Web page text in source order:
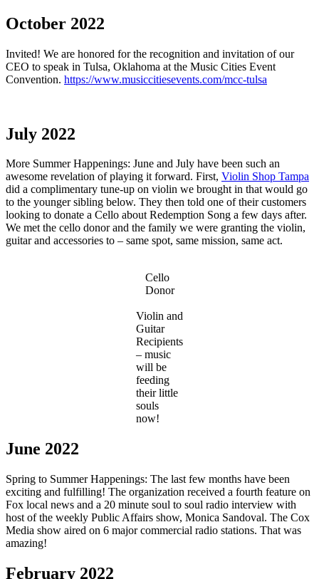
October 2022
Invited! We are honored for the recognition and invitation of our
CEO to speak in Tulsa, Oklahoma at the Music Cities Event
Convention. https://www.musiccitiesevents.com/mcc-tulsa
July 2022
More Summer Happenings: June and July have been such an
awesome revelation of playing it forward. First, Violin Shop Tampa
did a complimentary tune-up on violin we brought in that would go
to the younger sibling below. They then told one of their customers
looking to donate a Cello about Redemption Song a few days after.
We met the cello donor and the family we were granting the violin,
guitar and accessories to – same spot, same mission, same act.
Cello
Donor
Violin and
Guitar
Recipients
– music
will be
feeding
their little
souls
now!
June 2022
Spring to Summer Happenings: The last few months have been
exciting and fulfilling! The organization received a fourth feature on
Fox local news and a 20 minute soul to soul radio interview with
host of the weekly Public Affairs show, Monica Sandoval. The Cox
Media show aired on 6 major commercial radio stations. That was
amazing!
February 2022